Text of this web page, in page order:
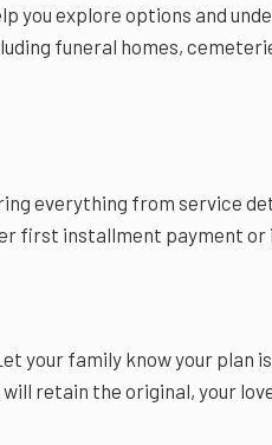
you explore options and
funeral homes,
everything from service
first installment payment or
your family know your plan
retain the original, your